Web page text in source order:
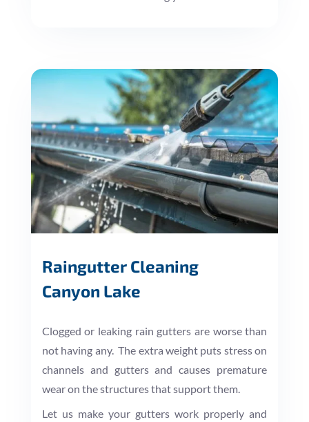
Raingutter Cleaning
Canyon Lake
Clogged or leaking rain gutters are worse than
not having any. The extra weight puts stress on
channels and gutters and causes premature
wear on the structures that support them.
Let us make your gutters work properly and